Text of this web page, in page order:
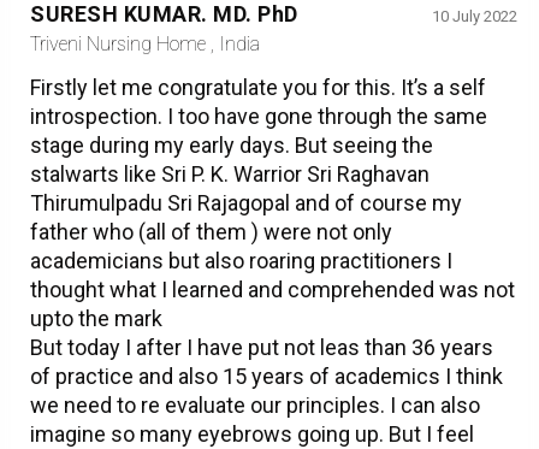
SURESH KUMAR. MD. PhD
Triveni Nursing Home , India
10 July 2022
Firstly let me congratulate you for this. It’s a self
introspection. I too have gone through the same
stage during my early days. But seeing the
stalwarts like Sri P. K. Warrior Sri Raghavan
Thirumulpadu Sri Rajagopal and of course my
father who (all of them ) were not only
academicians but also roaring practitioners I
thought what I learned and comprehended was not
upto the mark
But today I after I have put not leas than 36 years
of practice and also 15 years of academics I think
we need to re evaluate our principles. I can also
imagine so many eyebrows going up. But I feel